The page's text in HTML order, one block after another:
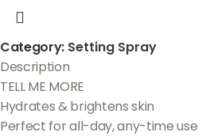
Category: Setting Spray
Description
TELL ME MORE
Hydrates & brightens skin
Perfect for all-day, any-time use